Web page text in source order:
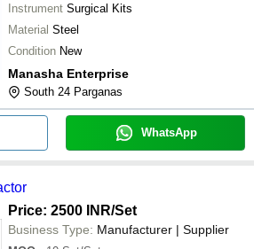
Instrument Surgical Kits
Material Steel
Condition New
Manasha Enterprise
South 24 Parganas
WhatsApp
Price: 2500 INR/Set
Business Type: Manufacturer | Supplier